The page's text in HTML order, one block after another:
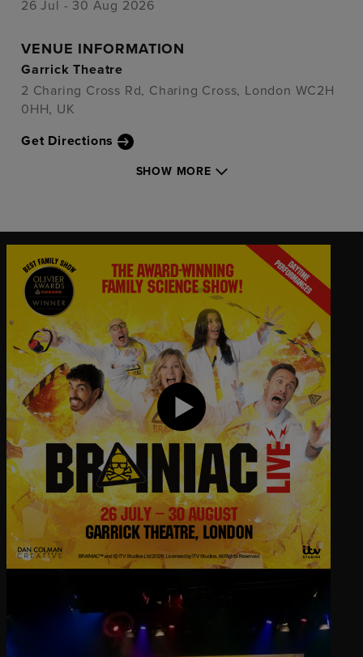
26 Jul - 30 Aug 2026
VENUE INFORMATION
Garrick Theatre
2 Charing Cross Rd, Charing Cross, London WC2H
0HH, UK
Get Directions
SHOW MORE